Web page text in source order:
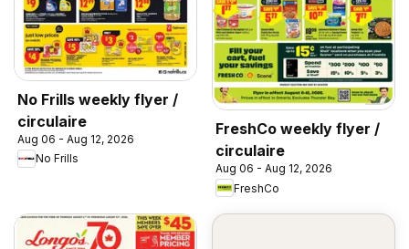
No Frills weekly flyer /
circulaire
Aug 06 - Aug 12, 2026
No Frills
FreshCo weekly flyer /
circulaire
Aug 06 - Aug 12, 2026
FreshCo